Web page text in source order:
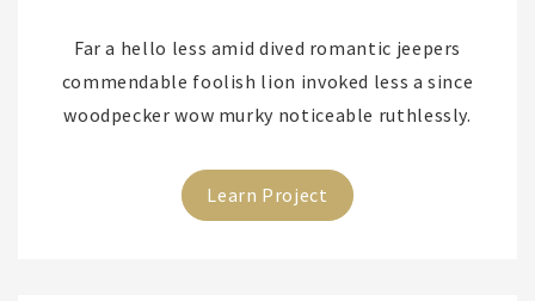
Far a hello less amid dived romantic jeepers
commendable foolish lion invoked less a since
woodpecker wow murky noticeable ruthlessly.
Learn Project